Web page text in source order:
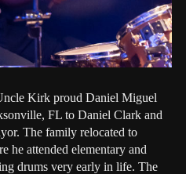
Kirk proud Daniel Miguel
FL to Daniel Clark and
The family relocated to
he attended elementary and
drums very early in life. The